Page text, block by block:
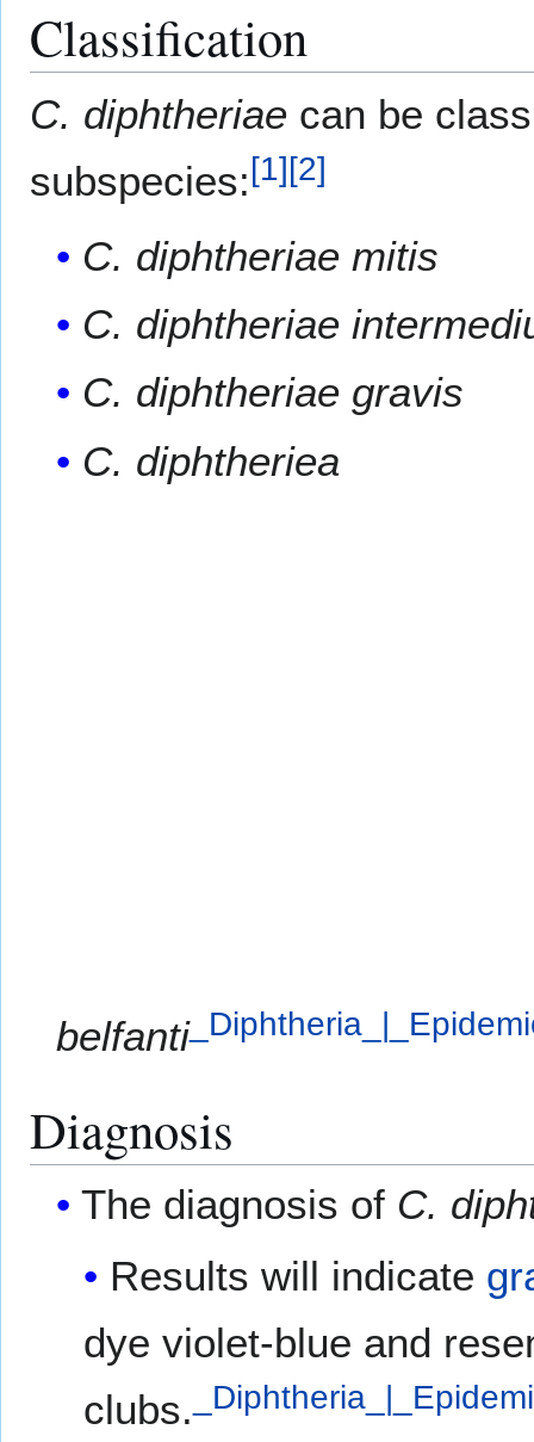
Classification
C. diphtheriae can be
subspecies:[1][2]
C. diphtheriae mitis
C. diphtheriae
C. diphtheriae gravis
C. diphtheriea
belfanti
Diagnosis
The diagnosis of C.
Results will indicate
dye violet-blue and
clubs.